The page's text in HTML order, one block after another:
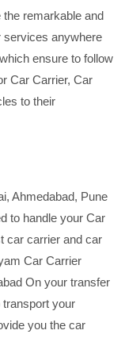
remarkable and
services anywhere
ensure to follow
Car Carrier, Car
to their
Ahmedabad, Pune
to handle your Car
car carrier and car
Car Carrier
On your transfer
your
you the car